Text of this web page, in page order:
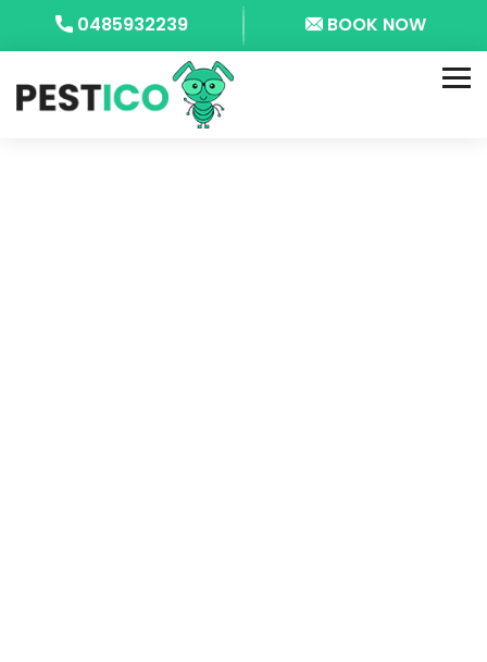
0485932239 BOOK NOW